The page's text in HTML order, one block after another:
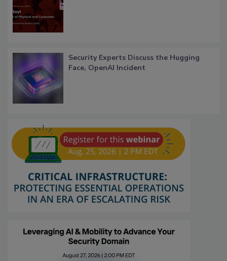
Security Experts Discuss the Hugging
Face, OpenAI Incident